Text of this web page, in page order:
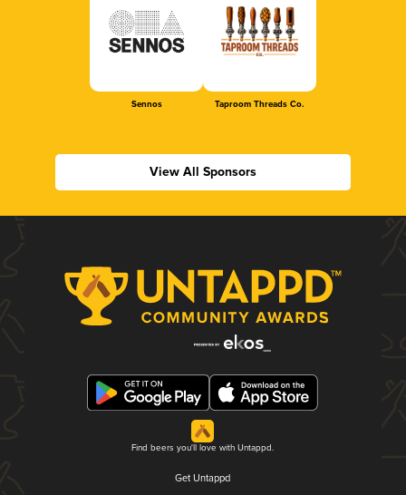
Sennos Taproom Threads Co.
View All Sponsors
Find beers you'll love with Untappd.
Get Untappd